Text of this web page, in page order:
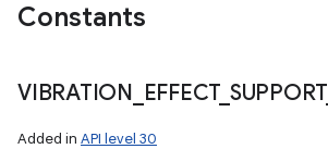
Constants
VIBRATION EFFECT_ SUPPORT_
Added in API level 30